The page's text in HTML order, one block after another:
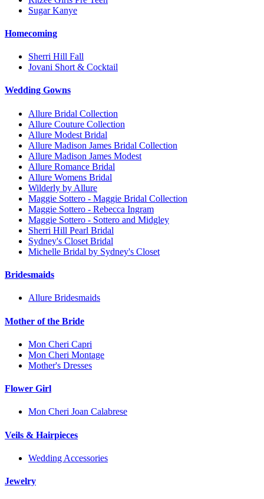
Sugar Kanye
Homecoming
Sherri Hill Fall
Jovani Short & Cocktail
Wedding Gowns
Allure Bridal Collection
Allure Couture Collection
Allure Modest Bridal
Allure Madison James Bridal Collection
Allure Madison James Modest
Allure Romance Bridal
Allure Womens Bridal
Wilderly by Allure
Maggie Sottero - Maggie Bridal Collection
Maggie Sottero - Rebecca Ingram
Maggie Sottero - Sottero and Midgley
Sherri Hill Pearl Bridal
Sydney's Closet Bridal
Michelle Bridal by Sydney's Closet
Bridesmaids
Allure Bridesmaids
Mother of the Bride
Mon Cheri Capri
Mon Cheri Montage
Mother's Dresses
Flower Girl
Mon Cheri Joan Calabrese
Veils & Hairpieces
Wedding Accessories
Jewelry